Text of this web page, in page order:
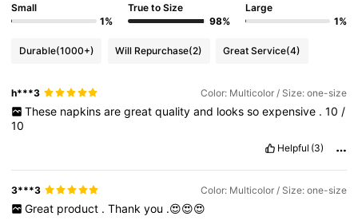
Small
1%
True to Size
98%
Large
1%
Durable(1000+) Will Repurchase(2) Great Service(4)
h***3 Color: Multicolor / Size: one-size
These napkins are great quality and looks so expensive . 10 /
10
Helpful (3)
3***3 Color: Multicolor / Size: one-size
Great product . Thank you .😍😍😍